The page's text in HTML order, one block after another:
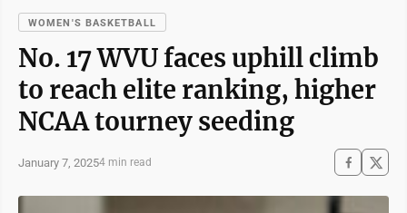
WOMEN'S BASKETBALL
No. 17 WVU faces uphill climb
to reach elite ranking, higher
NCAA tourney seeding
January 7, 20254 min read